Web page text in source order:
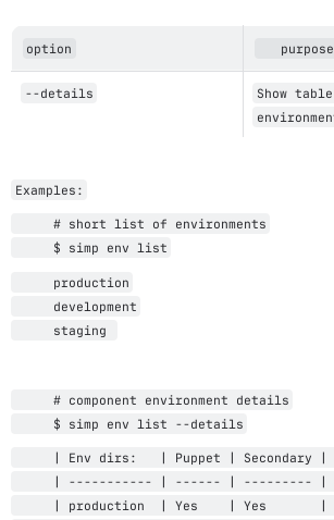
option
   purpose
--details
Show
Examples:
# short list of environments
$ simp env list
production
development
staging
# component environment details
$ simp env list --details
| Env dirs:   | Puppet | Secondary |
| ----------- | ------ | --------- |
| production  | Yes
| Yes       |